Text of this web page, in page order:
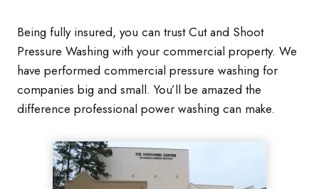
Being fully insured, you can trust Cut and Shoot
Pressure Washing with your commercial property. We
have performed commercial pressure washing for
companies big and small. You’ll be amazed the
difference professional power washing can make.